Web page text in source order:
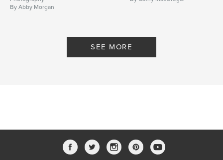
By Abby Morgan
SEE MORE